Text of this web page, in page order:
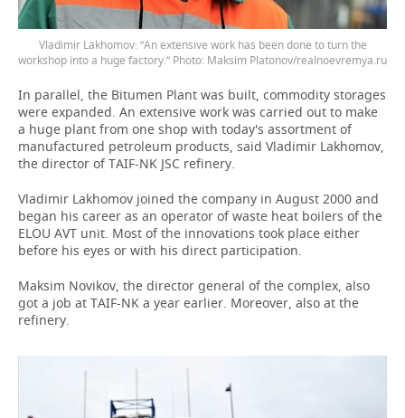
Vladimir Lakhomov: “An extensive work has been done to turn the
workshop into a huge factory.” Photo: Maksim Platonov/realnoevremya.ru
In parallel, the Bitumen Plant was built, commodity storages
were expanded. An extensive work was carried out to make
a huge plant from one shop with today's assortment of
manufactured petroleum products, said Vladimir Lakhomov,
the director of TAIF-NK JSC refinery.
Vladimir Lakhomov joined the company in August 2000 and
began his career as an operator of waste heat boilers of the
ELOU AVT unit. Most of the innovations took place either
before his eyes or with his direct participation.
Maksim Novikov, the director general of the complex, also
got a job at TAIF-NK a year earlier. Moreover, also at the
refinery.